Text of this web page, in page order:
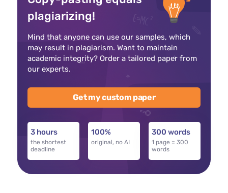
plagiarizing!
Mind that anyone can use our samples, which
may result in plagiarism. Want to maintain
academic integrity? Order a tailored paper from
our experts.
Get my custom paper
3 hours
the shortest
deadline
100%
original, no AI
300 words
1 page = 300
words